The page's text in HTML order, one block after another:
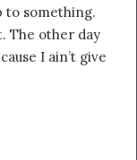
to something.
The other day
I ain’t give